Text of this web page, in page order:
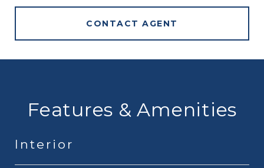
CONTACT AGENT
Features & Amenities
Interior